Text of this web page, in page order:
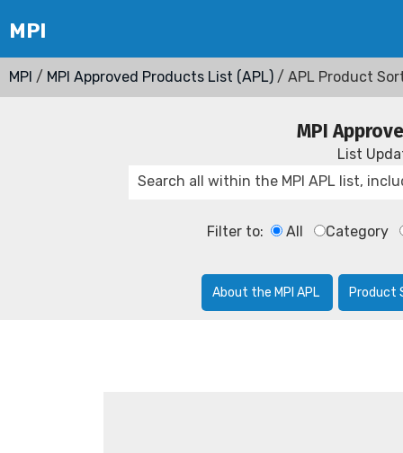
MPI / MPI Approved Products List (APL) / APL Product
MPI
List
Filter to: All Category
About the MPI APL Product